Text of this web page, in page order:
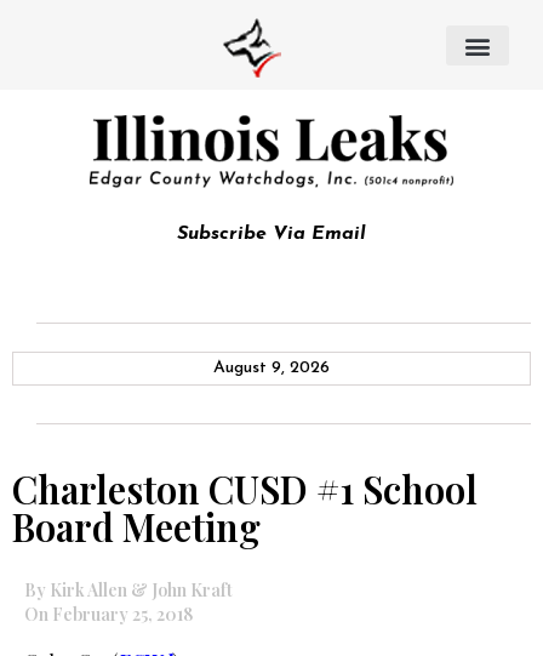
Subscribe Via Email
August 9, 2026
Charleston CUSD #1 School
Board Meeting
By Kirk Allen & John Kraft
On February 25, 2018